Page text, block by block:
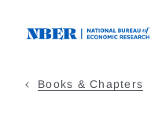
Books & Chapters